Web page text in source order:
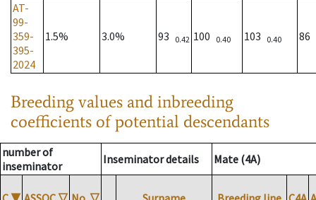
AT-
99-
359-
395-
2024
1.5% 3.0% 93 0.42 100 0.40 103 0.40 86
Breeding values and inbreeding
coefficients of potential descendants
number of
inseminator
Inseminator details Mate (4A)